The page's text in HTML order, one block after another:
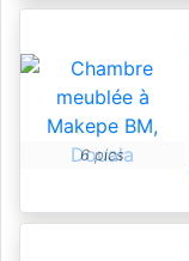
6 pics